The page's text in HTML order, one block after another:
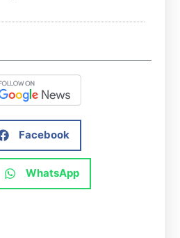
Facebook
WhatsApp